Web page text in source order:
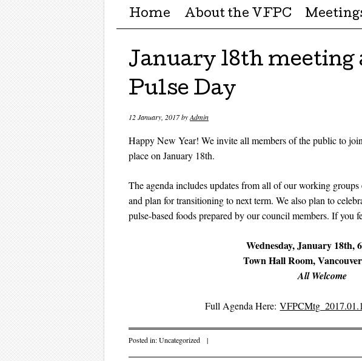
Menu ☰
Skip to content
Home About the VFPC
January 18th meeting
Pulse Day
12 January, 2017byAdmin
Happy New Year! We invite all members of the public to
place on January 18th.
The agenda includes updates from all of our working
and plan for transitioning to next term. We also plan to
pulse-based foods prepared by our council members. If you
Wednesday, January 18th,
Town Hall Room,
All Welcome
Full Agenda Here:
Posted in:Uncategorized |